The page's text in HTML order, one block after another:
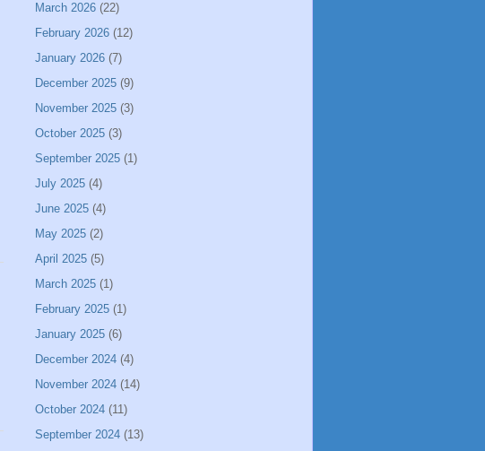
March 2026 (22)
February 2026 (12)
January 2026 (7)
December 2025 (9)
November 2025 (3)
October 2025 (3)
September 2025 (1)
July 2025 (4)
June 2025 (4)
May 2025 (2)
April 2025 (5)
March 2025 (1)
February 2025 (1)
January 2025 (6)
December 2024 (4)
November 2024 (14)
October 2024 (11)
September 2024 (13)